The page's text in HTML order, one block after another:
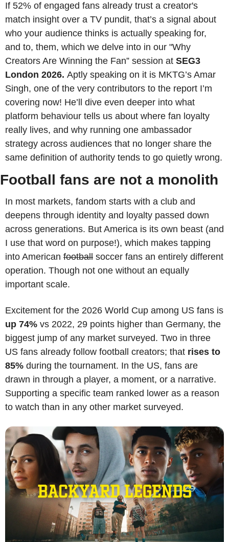
If 52% of engaged fans already trust a creator's
match insight over a TV pundit, that’s a signal about
who your audience thinks is actually speaking for,
and to, them, which we delve into in our "Why
Creators Are Winning the Fan” session at SEG3
London 2026. Aptly speaking on it is MKTG’s Amar
Singh, one of the very contributors to the report I’m
covering now! He’ll dive even deeper into what
platform behaviour tells us about where fan loyalty
really lives, and why running one ambassador
strategy across audiences that no longer share the
same definition of authority tends to go quietly wrong.
Football fans are not a monolith
In most markets, fandom starts with a club and
deepens through identity and loyalty passed down
across generations. But America is its own beast (and
I use that word on purpose!), which makes tapping
into American football soccer fans an entirely different
operation. Though not one without an equally
important scale.
up 74% vs 2022, 29 points higher than Germany, the
biggest jump of any market surveyed. Two in three
US fans already follow football creators; that rises to
85% during the tournament. In the US, fans are
drawn in through a player, a moment, or a narrative.
Supporting a specific team ranked lower as a reason
to watch than in any other market surveyed.